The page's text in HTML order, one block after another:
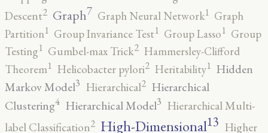
Descent2 Graph7 Graph Neural Network1 Graph
Partition1 Group Invariance Test1 Group Lasso1 Group
Testing1 Gumbel-max Trick2 Hammersley-Clifford
Theorem1 Helicobacter pylori2 Heritability1 Hidden
Markov Model3 Hierarchical2 Hierarchical
Clustering4 Hierarchical Model3 Hierarchical Multi-
label Classification2 High-Dimensional13 Higher